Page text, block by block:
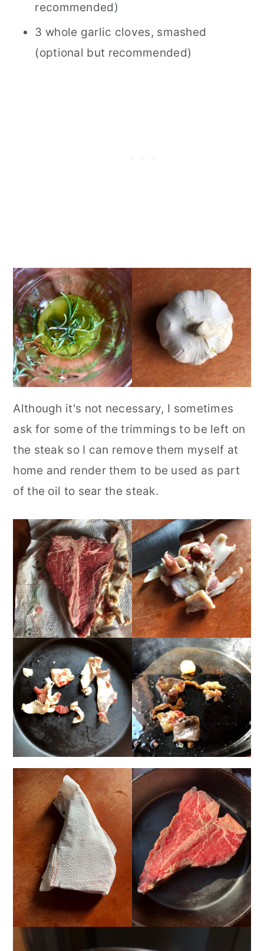
recommended)
3 whole garlic cloves, smashed
(optional but recommended)
Although it's not necessary, I sometimes
ask for some of the trimmings to be left on
the steak so I can remove them myself at
home and render them to be used as part
of the oil to sear the steak.